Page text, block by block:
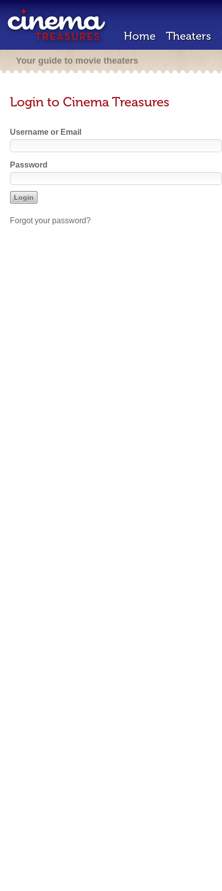
Home Theaters
Your guide to movie theaters
Login to Cinema Treasures
Username or Email
Password
Forgot your password?